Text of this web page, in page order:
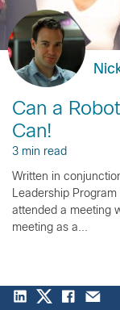
Can a
Can!
3 min read
Written in
Leadership
attended a meeting
meeting as a...